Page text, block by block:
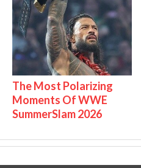
The Most Polarizing
Moments Of WWE
SummerSlam 2026